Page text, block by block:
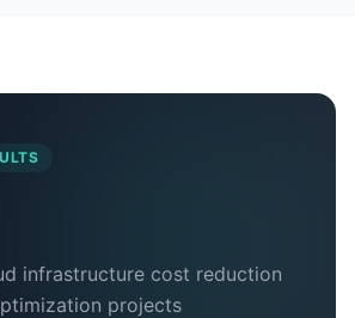
infrastructure cost reduction
projects